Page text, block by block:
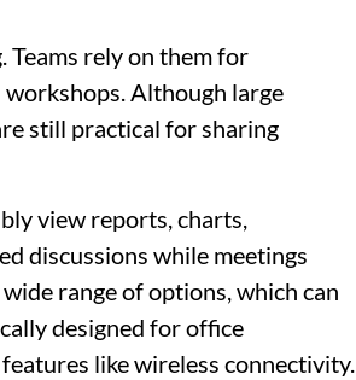
rely on them for
Although large
still practical for sharing
view reports, charts,
discussions while meetings
range of options, which can
designed for office
like wireless connectivity.